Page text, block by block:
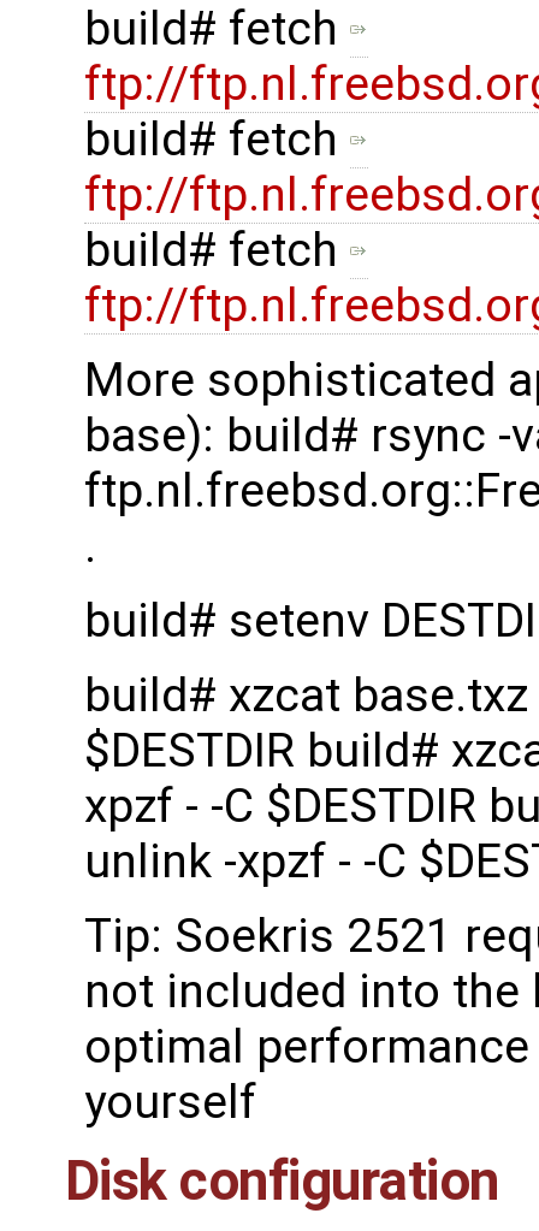
build# fetch
ftp://
build# fetch
ftp://
build# fetch
ftp://
More sophisticated
base): build# rsync -
.
build# setenv
build# xzcat
$DESTDIR build#
xpzf - -C $DESTDIR
unlink -xpzf - -C
Tip: Soekris 2521
not included into the
optimal
yourself
Disk configuration